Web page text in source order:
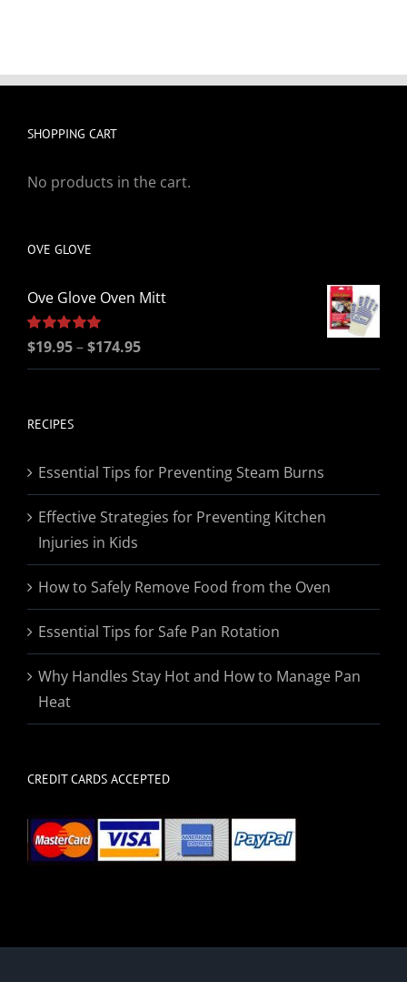
SHOPPING CART
No products in the cart.
OVE GLOVE
Ove Glove Oven Mitt
Rated5.00
$19.95–$174.95Price
range:
RECIPES
Essential Tips for Preventing Steam Burns
Effective Strategies for Preventing Kitchen
Injuries in Kids
How to Safely Remove Food from the Oven
Essential Tips for Safe Pan Rotation
Why Handles Stay Hot and How to Manage Pan
Heat
CREDIT CARDS ACCEPTED